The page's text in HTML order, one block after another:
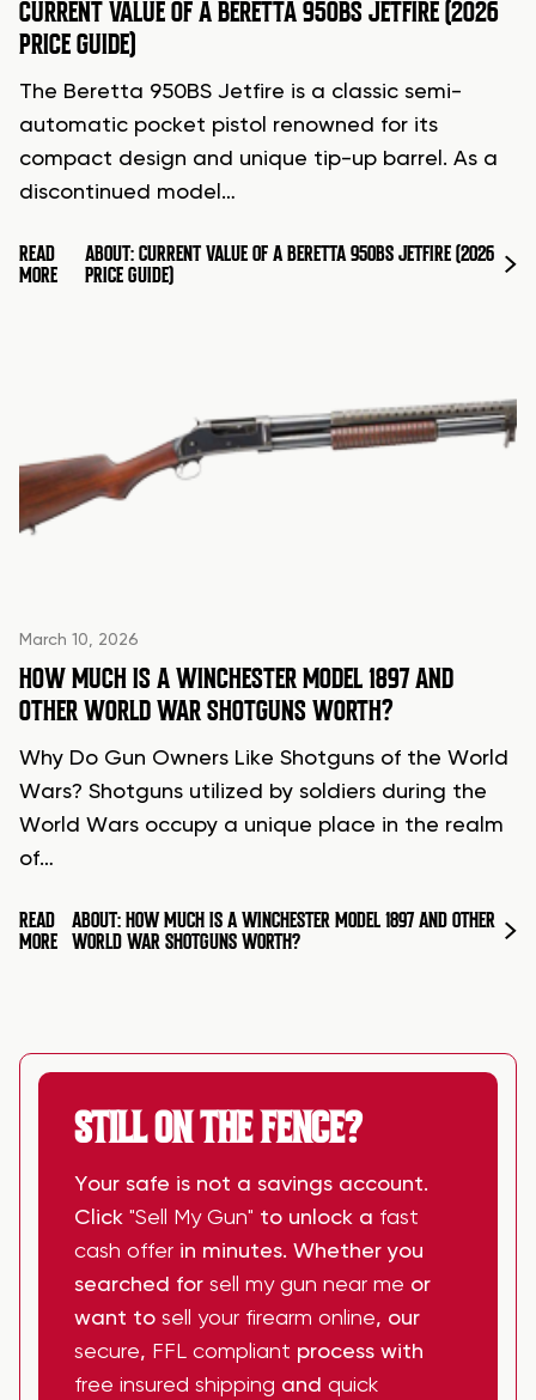
CURRENT VALUE OF A BERETTA 950BS JETFIRE (2026
PRICE GUIDE)
The Beretta 950BS Jetfire is a classic semi-
automatic pocket pistol renowned for its
compact design and unique tip-up barrel. As a
discontinued model…
READ
MORE
ABOUT: CURRENT VALUE OF A BERETTA 950BS JETFIRE (2026
PRICE GUIDE)
March 10, 2026
HOW MUCH IS A WINCHESTER MODEL 1897 AND
OTHER WORLD WAR SHOTGUNS WORTH?
Why Do Gun Owners Like Shotguns of the World
Wars? Shotguns utilized by soldiers during the
World Wars occupy a unique place in the realm
of…
READ
MORE
ABOUT: HOW MUCH IS A WINCHESTER MODEL 1897 AND OTHER
WORLD WAR SHOTGUNS WORTH?
STILL ON THE FENCE?
Your safe is not a savings account.
Click "Sell My Gun" to unlock a fast
cash offer in minutes. Whether you
searched for sell my gun near me or
want to sell your firearm online, our
secure, FFL compliant process with
free insured shipping and quick